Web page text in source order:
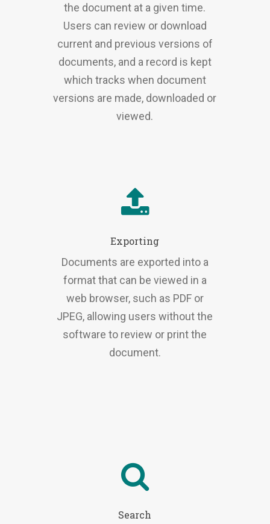
the document at a given time.
Users can review or download
current and previous versions of
documents, and a record is kept
which tracks when document
versions are made, downloaded or
viewed.
Exporting
Documents are exported into a
format that can be viewed in a
web browser, such as PDF or
JPEG, allowing users without the
software to review or print the
document.
Search